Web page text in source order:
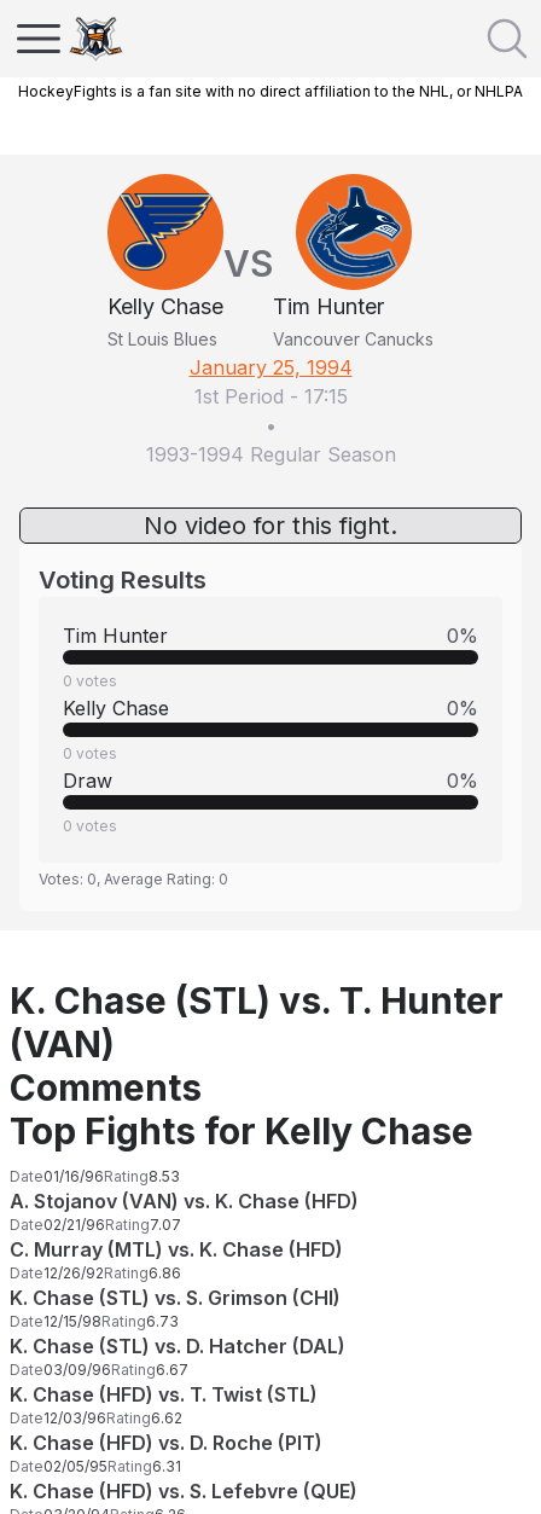
HockeyFights is a fan site with no direct affiliation to the NHL, or NHLPA
Kelly Chase
St Louis Blues
VS
Tim Hunter
Vancouver Canucks
January 25, 1994
1st Period - 17:15
•
1993-1994 Regular Season
No video for this fight.
Voting Results
Tim Hunter 0%
0 votes
Kelly Chase 0%
0 votes
Draw 0%
0 votes
Votes: 0, Average Rating: 0
K. Chase (STL) vs. T. Hunter
(VAN)
Comments
Top Fights for Kelly Chase
Date01/16/96Rating8.53
A. Stojanov (VAN) vs. K. Chase (HFD)
Date02/21/96Rating7.07
C. Murray (MTL) vs. K. Chase (HFD)
Date12/26/92Rating6.86
K. Chase (STL) vs. S. Grimson (CHI)
Date12/15/98Rating6.73
K. Chase (STL) vs. D. Hatcher (DAL)
Date03/09/96Rating6.67
K. Chase (HFD) vs. T. Twist (STL)
Date12/03/96Rating6.62
K. Chase (HFD) vs. D. Roche (PIT)
Date02/05/95Rating6.31
K. Chase (HFD) vs. S. Lefebvre (QUE)